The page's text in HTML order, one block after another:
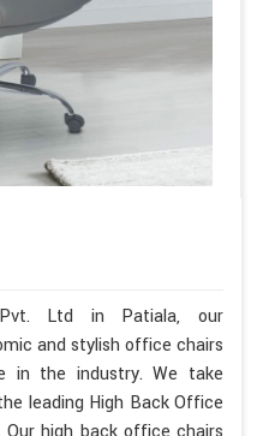
Ltd in Patiala, our
and stylish office chairs
in the industry. We take
leading High Back Office